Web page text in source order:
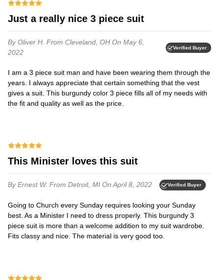
Just a really nice 3 piece suit
By Oliver H. From Cleveland, OH On May 6,
2022
Verified Buyer
I am a 3 piece suit man and have been wearing them through the
years. I always appreciate that certain something that the vest
gives a suit. This burgundy color 3 piece fills all of my needs with
the fit and quality as well as the price.
This Minister loves this suit
By Ernest W. From Detroit, MI On April 8, 2022 Verified Buyer
Going to Church every Sunday requires looking your Sunday
best. As a Minister I need to dress properly. This burgundy 3
piece suit is more than a welcome addition to my suit wardrobe.
Fits classy and nice. The material is very good too.